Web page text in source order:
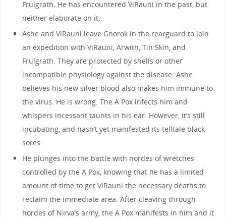
Frulgrath. He has encountered ViRauni in the past, but
neither elaborate on it.
Ashe and ViRauni leave Gnorok in the rearguard to join
an expedition with ViRauni, Arwith, Tin Skin, and
Frulgrath. They are protected by shells or other
incompatible physiology against the disease. Ashe
believes his new silver blood also makes him immune to
the virus. He is wrong. The A Pox infects him and
whispers incessant taunts in his ear. However, it’s still
incubating, and hasn’t yet manifested its telltale black
sores.
He plunges into the battle with hordes of wretches
controlled by the A Pox, knowing that he has a limited
amount of time to get ViRauni the necessary deaths to
reclaim the immediate area. After cleaving through
hordes of Nirva’s army, the A Pox manifests in him and it